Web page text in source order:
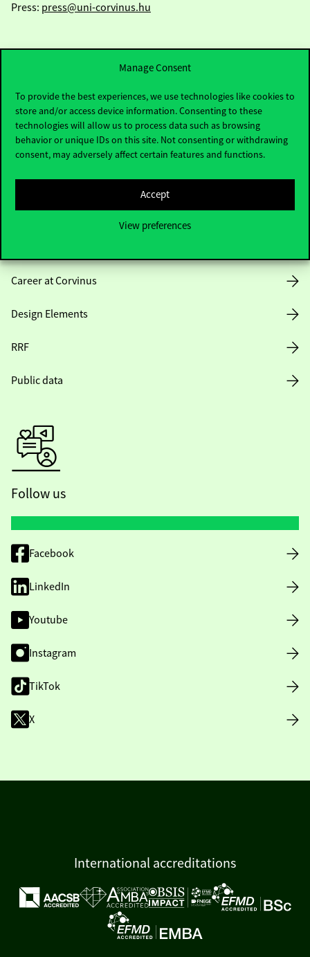
Manage Consent
To provide the best experiences, we use technologies like cookies to
store and/or access device information. Consenting to these
technologies will allow us to process data such as browsing
behavior or unique IDs on this site. Not consenting or withdrawing
consent, may adversely affect certain features and functions.
Accept
View preferences
Press: press@uni-corvinus.hu
Useful information
Opening Hours
House Rules
Career at Corvinus
Design Elements
RRF
Public data
Follow us
Facebook
LinkedIn
Youtube
Instagram
TikTok
X
International accreditations